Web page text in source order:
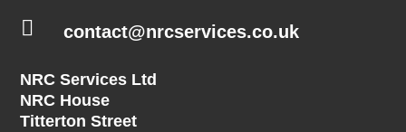
 contact@nrcservices.co.uk
NRC Services Ltd
NRC House
Titterton Street